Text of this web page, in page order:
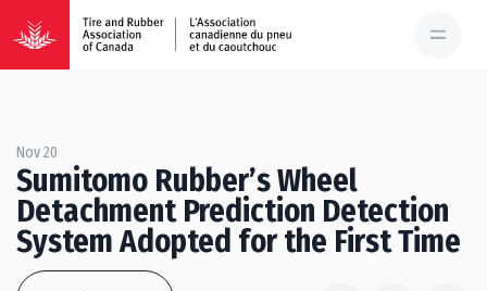
Nov 20
Sumitomo Rubber’s Wheel
Detachment Prediction Detection
System Adopted for the First Time